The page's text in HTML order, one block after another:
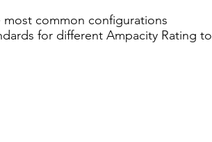
common configurations
for different Ampacity Rating to